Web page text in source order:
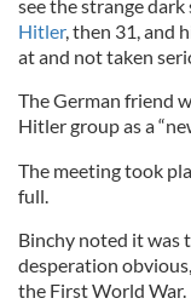
see the strange
Hitler, then 31, and
at and not taken
The German friend
Hitler group as a
The meeting took
full.
Binchy noted it was
desperation
the First World War.